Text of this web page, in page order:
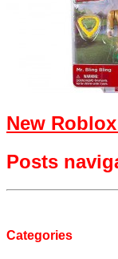
New
Posts
Categories